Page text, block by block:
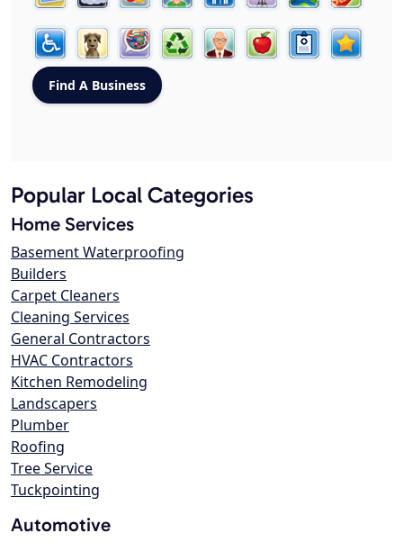
Popular Local Categories
Home Services
Basement Waterproofing
Builders
Carpet Cleaners
Cleaning Services
General Contractors
HVAC Contractors
Kitchen Remodeling
Landscapers
Plumber
Roofing
Tree Service
Tuckpointing
Automotive